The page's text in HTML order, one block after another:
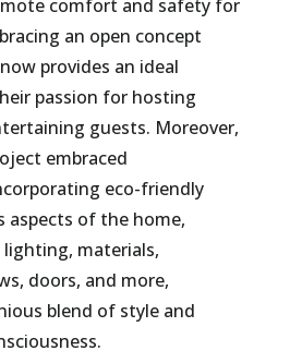
comfort and safety for
an open concept
provides an ideal
passion for hosting
guests. Moreover,
embraced
eco-friendly
aspects of the home,
materials,
doors, and more,
blend of style and